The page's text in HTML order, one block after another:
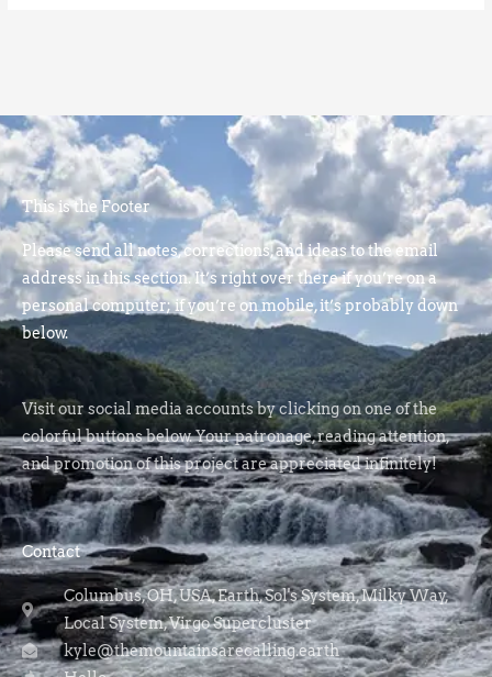
This is the Footer
Please send all notes, corrections, and ideas to the email
address in this section. It’s right over there if you’re on a
personal computer; if you’re on mobile, it’s probably down
below.
Visit our social media accounts by clicking on one of the
colorful buttons below. Your patronage, reading attention,
and promotion of this project are appreciated infinitely!
Contact
Columbus, OH, USA, Earth, Sol's System, Milky Way,
Local System, Virgo Supercluster
kyle@themountainsarecalling.earth